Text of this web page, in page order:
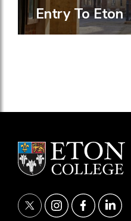
Entry To Eton